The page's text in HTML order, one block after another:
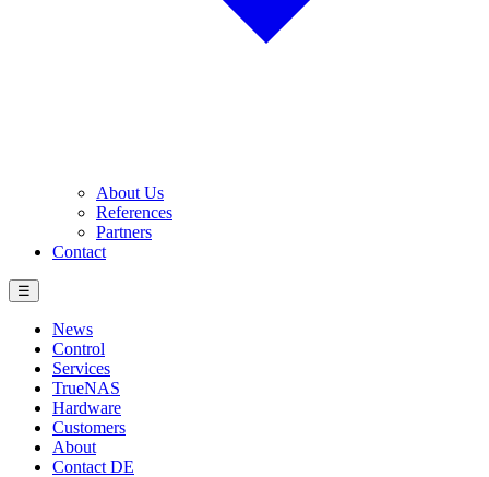
About Us
References
Partners
Contact
☰
News
Control
Services
TrueNAS
Hardware
Customers
About
Contact DE